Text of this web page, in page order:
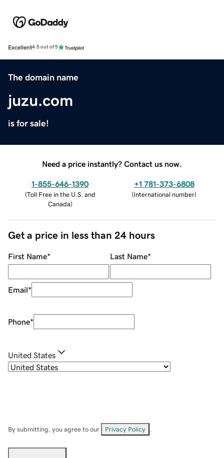
Excellent4.5 out of 5
The domain name
juzu.com
is for sale!
Need a price instantly? Contact us now.
1-855-646-1390
(Toll Free in the U.S. and
Canada)
+1 781-373-6808
(International number)
Get a price in less than 24 hours
First Name* Last Name*
Email*
Phone*
United States
By submitting, you agree to our Privacy Policy